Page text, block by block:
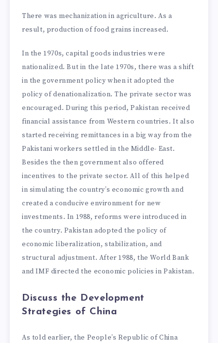
There was mechanization in agriculture. As a
result, production of food grains increased.
In the 1970s, capital goods industries were
nationalized. But in the late 1970s, there was a shift
in the government policy when it adopted the
policy of denationalization. The private sector was
encouraged. During this period, Pakistan received
financial assistance from Western countries. It also
started receiving remittances in a big way from the
Pakistani workers settled in the Middle- East.
Besides the then government also offered
incentives to the private sector. All of this helped
in simulating the country’s economic growth and
created a conducive environment for new
investments. In 1988, reforms were introduced in
the country. Pakistan adopted the policy of
economic liberalization, stabilization, and
structural adjustment. After 1988, the World Bank
and IMF directed the economic policies in Pakistan.
Discuss the Development
Strategies of China
As told earlier, the People’s Republic of China